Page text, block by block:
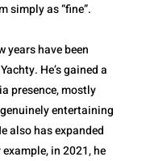
simply as “fine”.
years have been
He’s gained a
presence, mostly
entertaining
also has expanded
in 2021, he